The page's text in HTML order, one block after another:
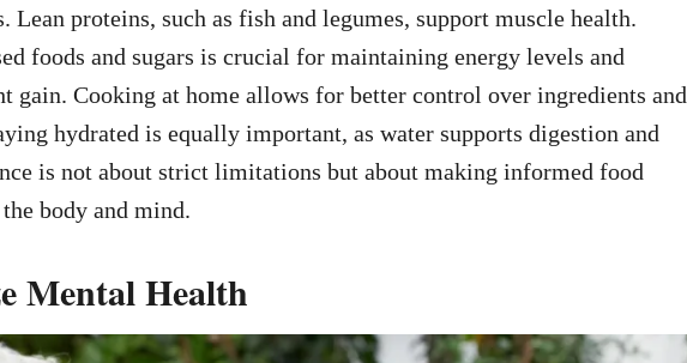
Lean proteins, such as fish and legumes, support muscle health.
foods and sugars is crucial for maintaining energy levels and
gain. Cooking at home allows for better control over ingredients and
hydrated is equally important, as water supports digestion and
is not about strict limitations but about making informed food
body and mind.
Mental Health